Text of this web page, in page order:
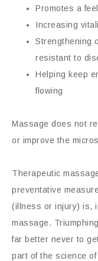
Promotes a
Increasing
Strengthening
resistant to
Helping keep
flowing
Massage does not
or improve the
Therapeutic
preventative
(illness or injury) is,
massage.
far better never to
part of the science